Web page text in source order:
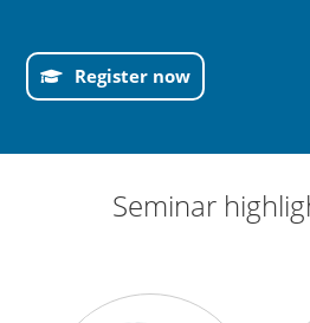
Register now
Seminar